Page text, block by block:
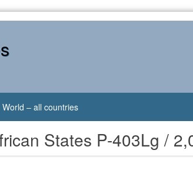
World – all countries
States P-403Lg /